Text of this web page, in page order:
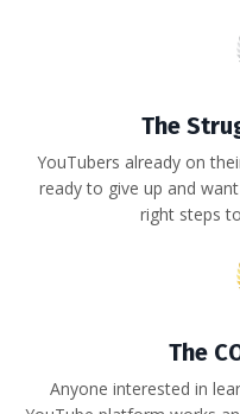
The
YouTubers already on
ready to give up and
right steps
The
Anyone interested in